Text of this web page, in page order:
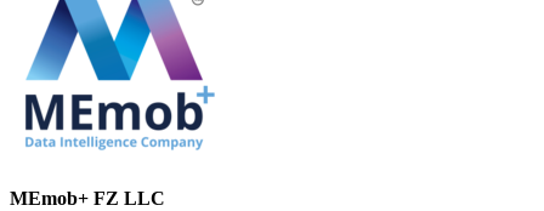
MEmob+ FZ LLC